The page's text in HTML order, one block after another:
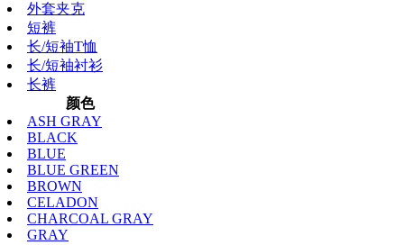
外套夹克
短裤
长/短袖T恤
长/短袖衬衫
长裤
颜色
ASH GRAY
BLACK
BLUE
BLUE GREEN
BROWN
CELADON
CHARCOAL GRAY
GRAY